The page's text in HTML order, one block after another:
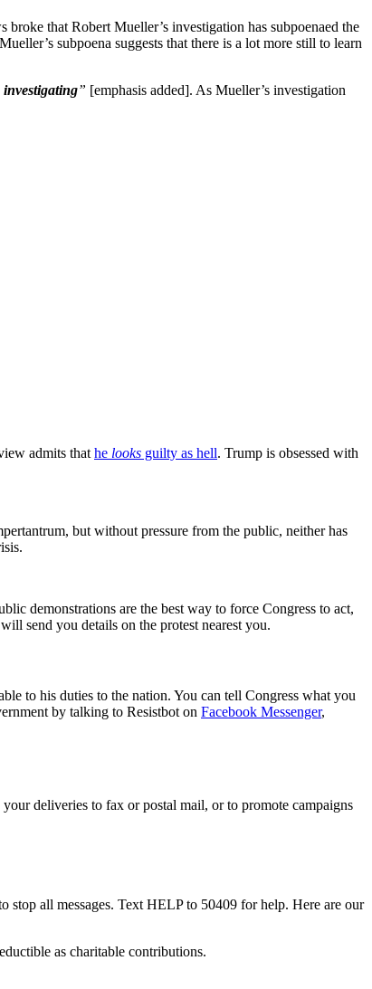
broke that Robert Mueller’s investigation has subpoenaed the
subpoena suggests that there is a lot more still to learn
investigating” [emphasis added]. As Mueller’s investigation
admits that he looks guilty as hell. Trump is obsessed with
but without pressure from the public, neither has
demonstrations are the best way to force Congress to act,
send you details on the protest nearest you.
to his duties to the nation. You can tell Congress what you
by talking to Resistbot on Facebook Messenger,
deliveries to fax or postal mail, or to promote campaigns
stop all messages. Text HELP to 50409 for help. Here are our
as charitable contributions.